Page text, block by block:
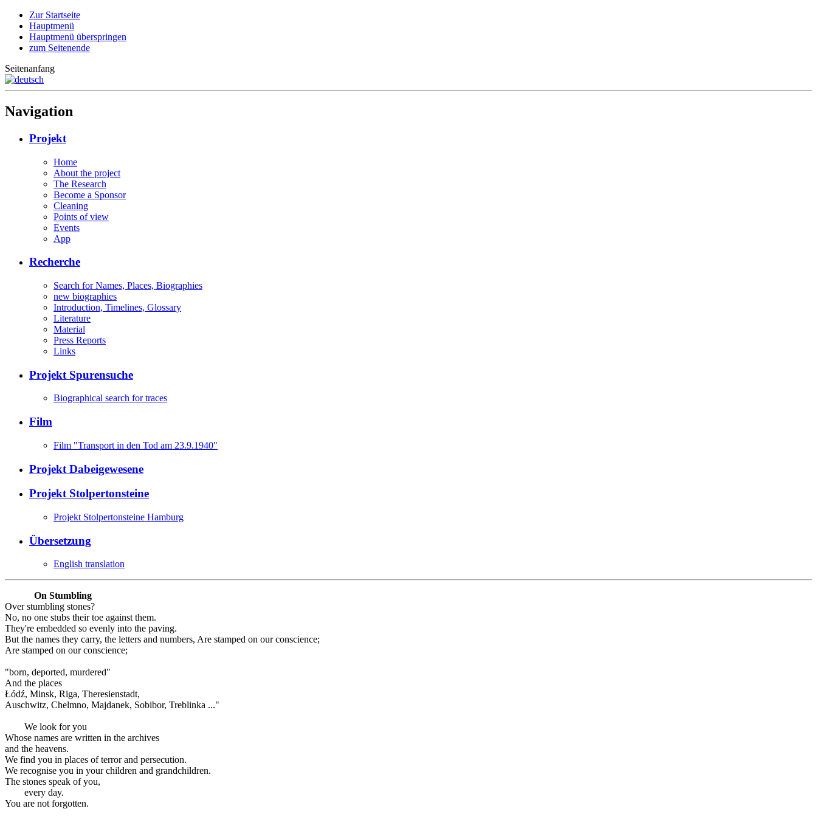
Zur Startseite
Hauptmenü
Hauptmenü überspringen
zum Seitenende
Seitenanfang
Navigation
Projekt
Home
About the project
The Research
Become a Sponsor
Cleaning
Points of view
Events
App
Recherche
Search for Names, Places, Biographies
new biographies
Introduction, Timelines, Glossary
Literature
Material
Press Reports
Links
Projekt Spurensuche
Biographical search for traces
Film
Film "Transport in den Tod am 23.9.1940"
Projekt Dabeigewesene
Projekt Stolpertonsteine
Projekt Stolpertonsteine Hamburg
Übersetzung
English translation
On Stumbling
Over stumbling stones?
No, no one stubs their toe against them.
They're embedded so evenly into the paving.
But the names they carry, the letters and numbers, Are stamped on our conscience;
Are stamped on our conscience;
"born, deported, murdered"
And the places
Łódź, Minsk, Riga, Theresienstadt,
Auschwitz, Chelmno, Majdanek, Sobibor, Treblinka ..."
We look for you
Whose names are written in the archives
and the heavens.
We find you in places of terror and persecution.
We recognise you in your children and grandchildren.
The stones speak of you,
every day.
You are not forgotten.